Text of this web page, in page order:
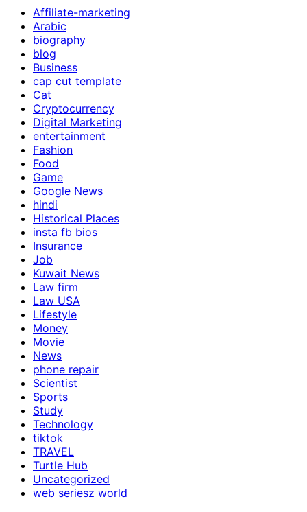
Affiliate-marketing
Arabic
biography
blog
Business
cap cut template
Cat
Cryptocurrency
Digital Marketing
entertainment
Fashion
Food
Game
Google News
hindi
Historical Places
insta fb bios
Insurance
Job
Kuwait News
Law firm
Law USA
Lifestyle
Money
Movie
News
phone repair
Scientist
Sports
Study
Technology
tiktok
TRAVEL
Turtle Hub
Uncategorized
web seriesz world